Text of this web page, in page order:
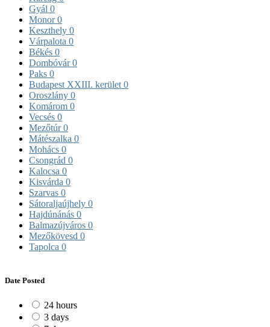
Gyál 0
Monor0
Keszthely 0
Várpalota 0
Békés 0
Dombóvár0
Paks 0
Budapest XXIII. kerület 0
Oroszlány 0
Komárom 0
Vecsés 0
Mezőtúr0
Mátészalka 0
Mohács 0
Csongrád 0
Kalocsa 0
Kisvárda 0
Szarvas 0
Sátoraljaújhely 0
Hajdúnánás 0
Balmazújváros 0
Mezőkövesd 0
Tapolca 0
Date Posted
24 hours
3 days